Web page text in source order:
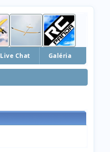
Live Chat Galéria